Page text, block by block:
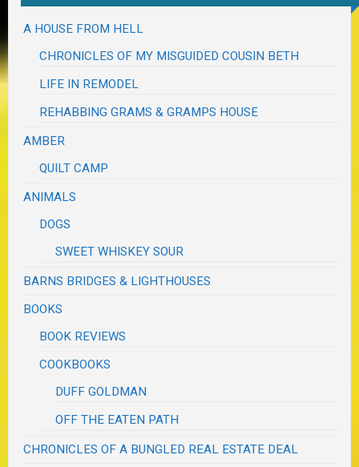
A HOUSE FROM HELL
CHRONICLES OF MY MISGUIDED COUSIN BETH
LIFE IN REMODEL
REHABBING GRAMS & GRAMPS HOUSE
AMBER
QUILT CAMP
ANIMALS
DOGS
SWEET WHISKEY SOUR
BARNS BRIDGES & LIGHTHOUSES
BOOKS
BOOK REVIEWS
COOKBOOKS
DUFF GOLDMAN
OFF THE EATEN PATH
CHRONICLES OF A BUNGLED REAL ESTATE DEAL